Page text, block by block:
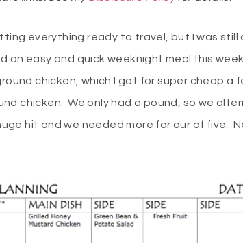
everything ready to travel, but I was still
an easy and quick weeknight meal this
chicken, which I got for super cheap a
chicken. We only had a pound, so we
hit and we needed more for our of five.